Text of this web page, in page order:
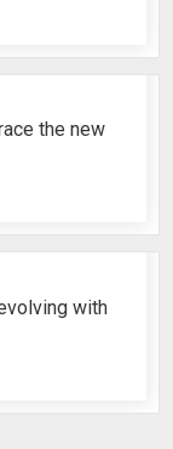
the new
with